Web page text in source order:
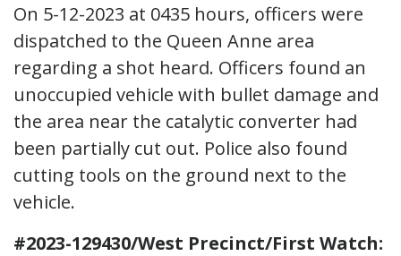
On 5-12-2023 at 0435 hours, officers were
dispatched to the Queen Anne area
regarding a shot heard. Officers found an
unoccupied vehicle with bullet damage and
the area near the catalytic converter had
been partially cut out. Police also found
cutting tools on the ground next to the
vehicle.
#2023-129430/West Precinct/First Watch: